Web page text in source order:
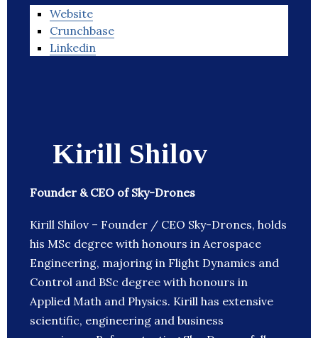
Website
Crunchbase
Linkedin
Kirill Shilov
Founder & CEO of Sky-Drones
Kirill Shilov – Founder / CEO Sky-Drones, holds
his MSc degree with honours in Aerospace
Engineering, majoring in Flight Dynamics and
Control and BSc degree with honours in
Applied Math and Physics. Kirill has extensive
scientific, engineering and business